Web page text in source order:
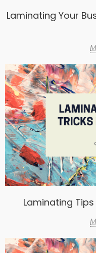
Laminating Your
Laminating